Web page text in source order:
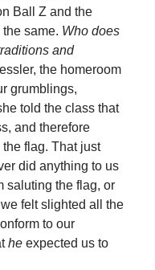
Ball Z and the
same. Who does
and
the homeroom
grumblings,
told the class that
and therefore
flag. That just
did anything to us
saluting the flag, or
felt slighted all the
to our
heexpected us to